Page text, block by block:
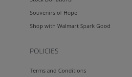
Souvenirs of Hope
Shop with Walmart Spark Good
POLICIES
Terms and Conditions